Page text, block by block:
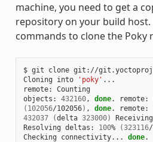
machine, you need to get a
repository on your build
commands to clone the Poky
$ git clone git://
Cloning into
'poky' ...
remote: Counting
objects: 432160, done. remote:
( 102056/102056) , done. remote:
432037
(delta 323000)
Resolving deltas: 100% (323116/
Checking connectivity... done